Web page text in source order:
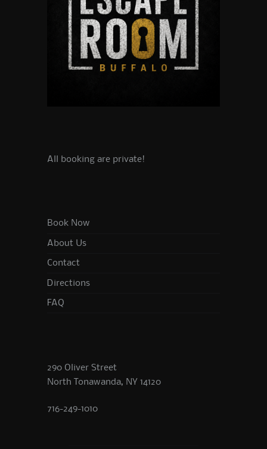
All booking are private!
Book Now
About Us
Contact
Directions
FAQ
290 Oliver Street
North Tonawanda, NY 14120
716-249-1010